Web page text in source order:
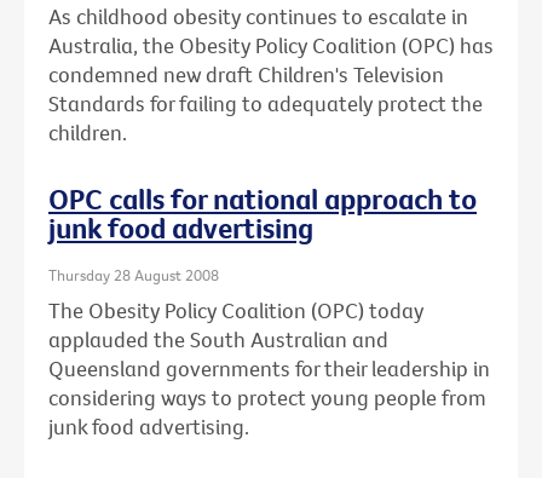
As childhood obesity continues to escalate in
Australia, the Obesity Policy Coalition (OPC) has
condemned new draft Children's Television
Standards for failing to adequately protect the
children.
OPC calls for national approach to
junk food advertising
Thursday 28 August 2008
The Obesity Policy Coalition (OPC) today
applauded the South Australian and
Queensland governments for their leadership in
considering ways to protect young people from
junk food advertising.